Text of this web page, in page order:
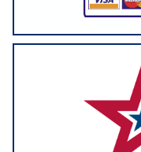
Our digital service for